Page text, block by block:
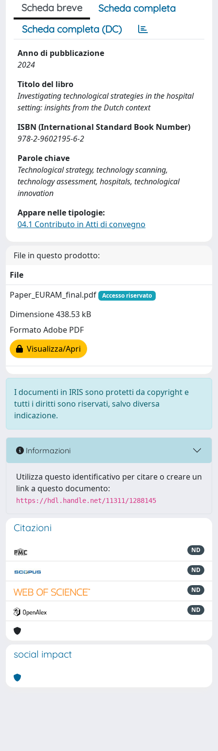
Scheda breve
Scheda completa
Scheda completa (DC)
Anno di pubblicazione
2024
Titolo del libro
Investigating technological strategies in the hospital
setting: insights from the Dutch context
ISBN (International Standard Book Number)
978-2-9602195-6-2
Parole chiave
Technological strategy, technology scanning,
technology assessment, hospitals, technological
innovation
Appare nelle tipologie:
04.1 Contributo in Atti di convegno
File in questo prodotto:
File
Paper_EURAM_final.pdf
Accesso riservato
Dimensione 438.53 kB
Formato Adobe PDF
Visualizza/Apri
I documenti in IRIS sono protetti da copyright e
tutti i diritti sono riservati, salvo diversa
indicazione.
Informazioni
Utilizza questo identificativo per citare o creare un
link a questo documento:
https://hdl.handle.net/11311/1288145
Citazioni
ND
ND
ND
ND
social impact